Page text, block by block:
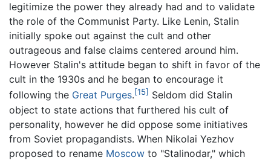
legitimize the power they already had and to validate
the role of the Communist Party. Like Lenin, Stalin
initially spoke out against the cult and other
outrageous and false claims centered around him.
However Stalin's attitude began to shift in favor of the
cult in the 1930s and he began to encourage it
following the Great Purges.[15] Seldom did Stalin
object to state actions that furthered his cult of
personality, however he did oppose some initiatives
from Soviet propagandists. When Nikolai Yezhov
proposed to rename Moscow to "Stalinodar," which